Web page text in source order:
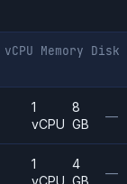
vCPU Memory Disk
1
vCPU
8
GB
—
1
vCPU
4
GB
—